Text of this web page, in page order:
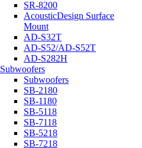
SR-8200
AcousticDesign Surface
Mount
AD-S32T
AD-S52/AD-S52T
AD-S282H
Subwoofers
Subwoofers
SB-2180
SB-1180
SB-5118
SB-7118
SB-5218
SB-7218